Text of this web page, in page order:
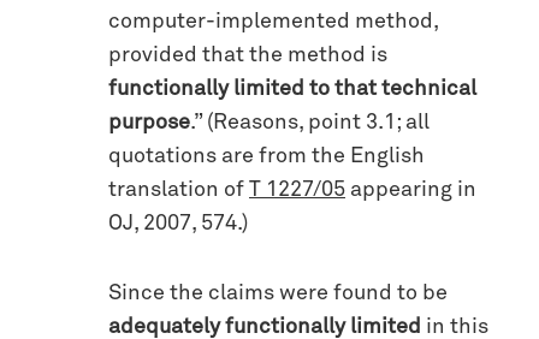
computer-implemented method,
provided that the method is
functionally limited to that technical
purpose.” (Reasons, point 3.1; all
quotations are from the English
translation of T 1227/05 appearing in
OJ, 2007, 574.)
Since the claims were found to be
adequately functionally limited in this